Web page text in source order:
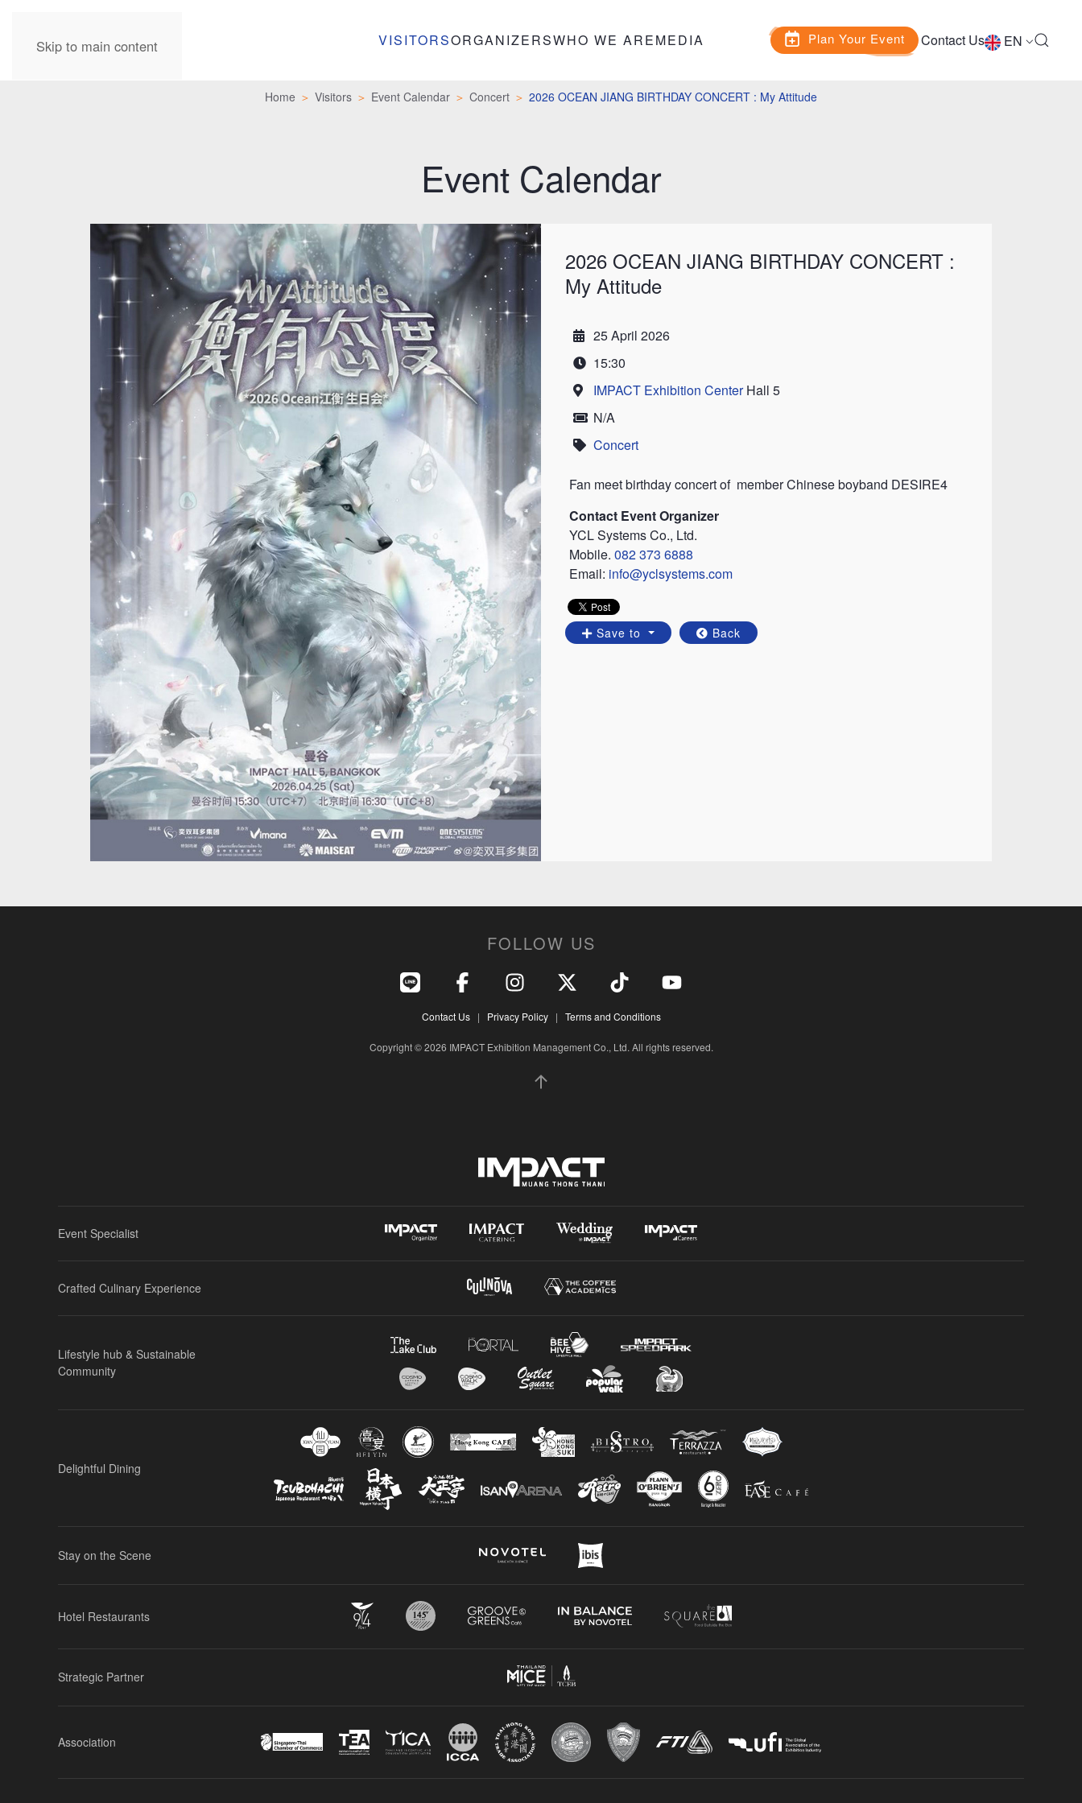
Skip to main content VISITORSORGANIZERSWHO WE AREMEDIA Plan Your Event Contact Us EN
Home Visitors Event Calendar Concert 2026 OCEAN JIANG BIRTHDAY CONCERT : My Attitude
Event Calendar
2026 OCEAN JIANG BIRTHDAY CONCERT :
My Attitude
Date25 April 2026
Time15:30
Location
IMPACT Exhibition CenterHall 5
PriceN/A
Category
Concert
Fan meet birthday concert of member Chinese boyband DESIRE4
Contact Event Organizer
YCL Systems Co., Ltd.
Mobile. 082 373 6888
Email: info@yclsystems.com
Save to Back
FOLLOW US
Contact Us| Privacy Policy| Terms and Conditions
Copyright © 2026 IMPACT Exhibition Management Co., Ltd. All rights reserved.
Event Specialist
Crafted Culinary Experience
Lifestyle hub & Sustainable
Community
Delightful Dining
Stay on the Scene
Hotel Restaurants
Strategic Partner
Association